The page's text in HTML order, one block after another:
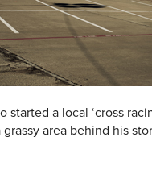
started a local ‘cross
area behind his